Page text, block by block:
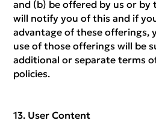
and (b) be offered by us or by
will notify you of this and if
advantage of these offerings,
use of those offerings will be
additional or separate terms
policies.
User Content